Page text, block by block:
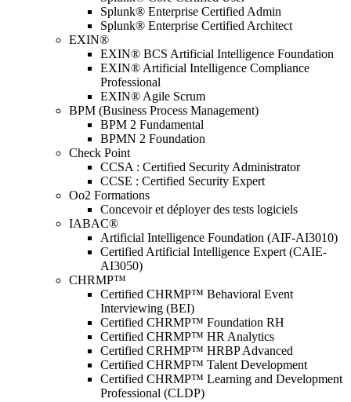
Splunk® Enterprise Certified Admin
Splunk® Enterprise Certified Architect
EXIN®
EXIN® BCS Artificial Intelligence Foundation
EXIN® Artificial Intelligence Compliance
Professional
EXIN® Agile Scrum
BPM (Business Process Management)
BPM 2 Fundamental
BPMN 2 Foundation
Check Point
CCSA : Certified Security Administrator
CCSE : Certified Security Expert
Oo2 Formations
Concevoir et déployer des tests logiciels
IABAC®
Artificial Intelligence Foundation (AIF-AI3010)
Certified Artificial Intelligence Expert (CAIE-
AI3050)
CHRMP™
Certified CHRMP™ Behavioral Event
Interviewing (BEI)
Certified CHRMP™ Foundation RH
Certified CHRMP™ HR Analytics
Certified CRHMP™ HRBP Advanced
Certified CHRMP™ Talent Development
Certified CHRMP™ Learning and Development
Professional (CLDP)